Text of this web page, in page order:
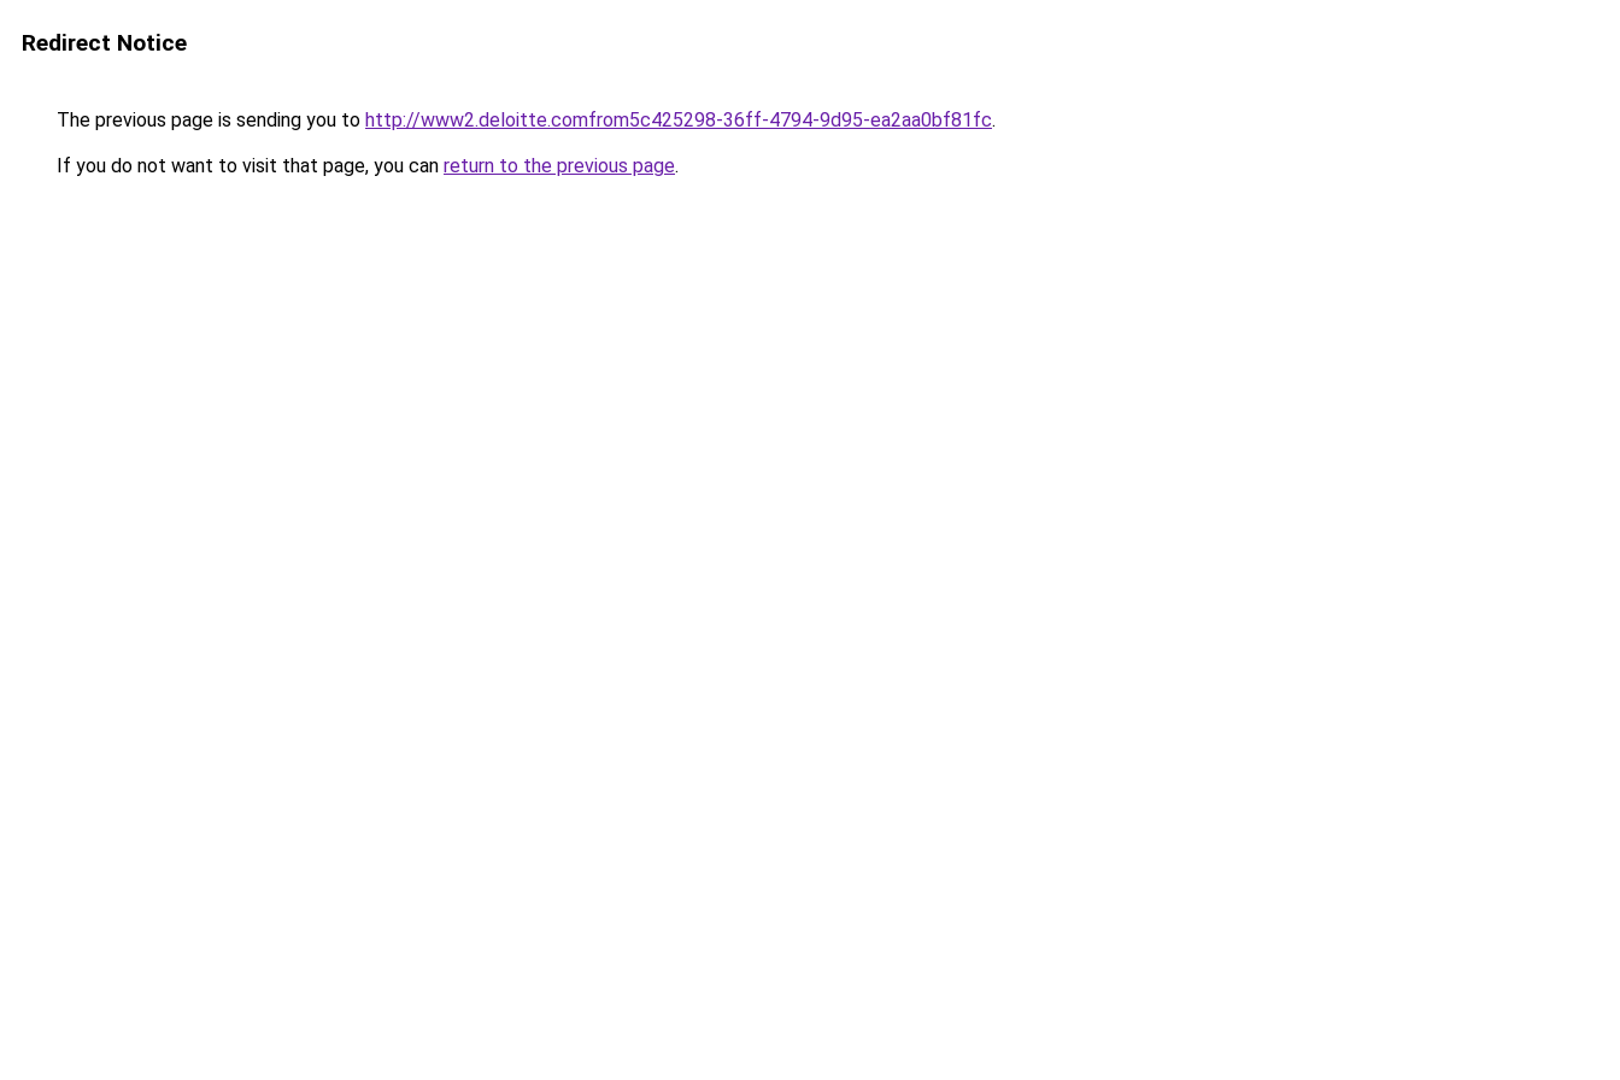
Redirect Notice
The previous page is sending you to http://www2.deloitte.comfrom5c425298-36ff-4794-9d95-ea2aa0bf81fc.
If you do not want to visit that page, you can return to the previous page.